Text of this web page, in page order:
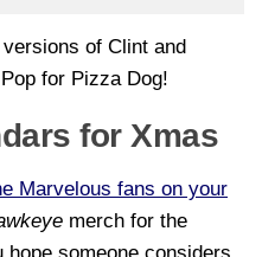
of Clint and
for Pizza Dog!
for Xmas
Marvelous fans on your
merch for the